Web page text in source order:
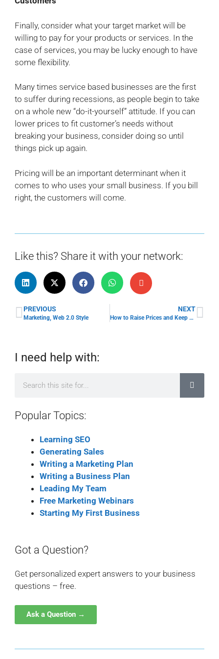
Finally, consider what your target market will be
willing to pay for your products or services. In the
case of services, you may be lucky enough to have
some flexibility.
Many times service based businesses are the first
to suffer during recessions, as people begin to take
on a whole new “do-it-yourself” attitude. If you can
lower prices to fit customer’s needs without
breaking your business, consider doing so until
things pick up again.
Pricing will be an important determinant when it
comes to who uses your small business. If you bill
right, the customers will come.
Like this? Share it with your network:
PREVIOUS
Marketing, Web 2.0 Style
NEXT
How to Raise Prices and Keep Your Clients
I need help with:
Popular Topics:
Learning SEO
Generating Sales
Writing a Marketing Plan
Writing a Business Plan
Leading My Team
Free Marketing Webinars
Starting My First Business
Got a Question?
Get personalized expert answers to your business
questions – free.
Ask a Question →